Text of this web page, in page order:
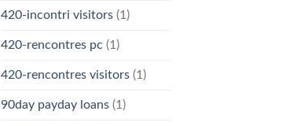
420-incontri visitors(1)
420-rencontres pc (1)
420-rencontres visitors(1)
90day payday loans(1)